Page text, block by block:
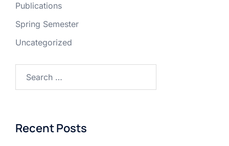
Publications
Spring Semester
Uncategorized
Recent Posts